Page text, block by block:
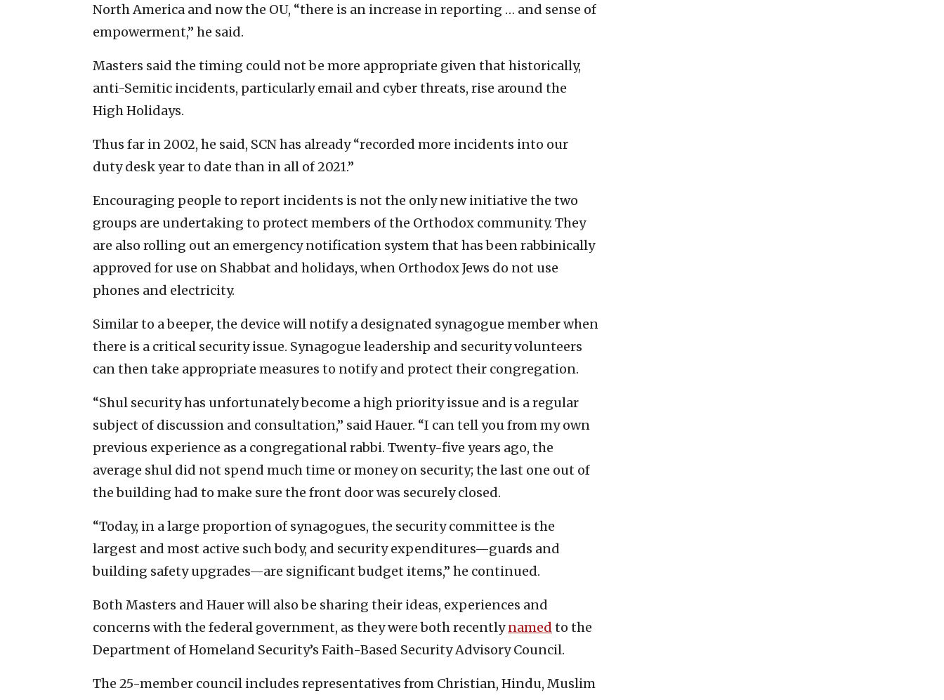
North America and now the OU, “there is an increase in reporting … and sense of
empowerment,” he said.
Masters said the timing could not be more appropriate given that historically,
anti-Semitic incidents, particularly email and cyber threats, rise around the
High Holidays.
Thus far in 2002, he said, SCN has already “recorded more incidents into our
duty desk year to date than in all of 2021.”
Encouraging people to report incidents is not the only new initiative the two
groups are undertaking to protect members of the Orthodox community. They
are also rolling out an emergency notification system that has been rabbinically
approved for use on Shabbat and holidays, when Orthodox Jews do not use
phones and electricity.
Similar to a beeper, the device will notify a designated synagogue member when
there is a critical security issue. Synagogue leadership and security volunteers
can then take appropriate measures to notify and protect their congregation.
“Shul security has unfortunately become a high priority issue and is a regular
subject of discussion and consultation,” said Hauer. “I can tell you from my own
previous experience as a congregational rabbi. Twenty-five years ago, the
average shul did not spend much time or money on security; the last one out of
the building had to make sure the front door was securely closed.
“Today, in a large proportion of synagogues, the security committee is the
largest and most active such body, and security expenditures—guards and
building safety upgrades—are significant budget items,” he continued.
Both Masters and Hauer will also be sharing their ideas, experiences and
concerns with the federal government, as they were both recentlynamed to the
Department of Homeland Security’s Faith-Based Security Advisory Council.
The 25-member council includes representatives from Christian, Hindu, Muslim